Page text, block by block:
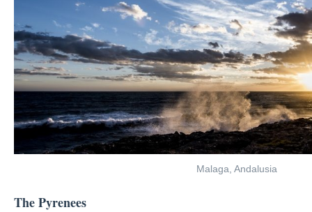
Malaga, Andalusia
The Pyrenees